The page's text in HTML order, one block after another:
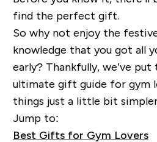
find the perfect gift.
So why not enjoy the
knowledge that you got all
early? Thankfully, we’ve
ultimate gift guide for gym
things just a little bit
Jump to:
Best Gifts for Gym Lovers